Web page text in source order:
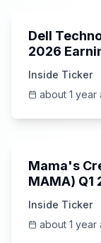
Dell
2026
5/30/2025
Inside Ticker
about 1 year
Mama's
MAMA)
Inside Ticker
about 1 year